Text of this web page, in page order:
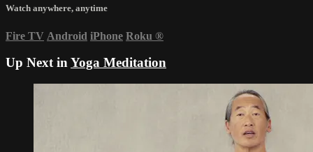
Watch anywhere, anytime
Fire TV Android iPhone Roku ®
Up Next inYoga Meditation